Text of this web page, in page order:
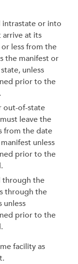
intrastate or into
at its
less from the
the manifest or
unless
prior to the
out-of-state
leave the
from the date
unless
prior to the
through the
through the
unless
prior to the
facility as